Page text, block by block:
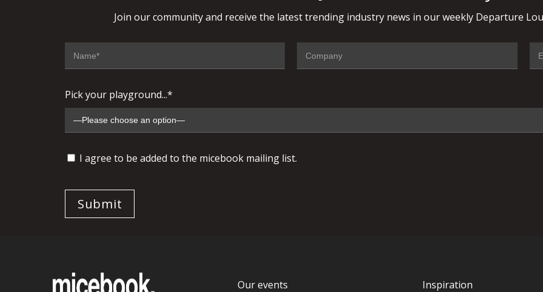
Join our community and receive the latest trending industry news in our weekly Departure
Pick your playground...*
I agree to be added to the micebook mailing list.
Our events Inspiration